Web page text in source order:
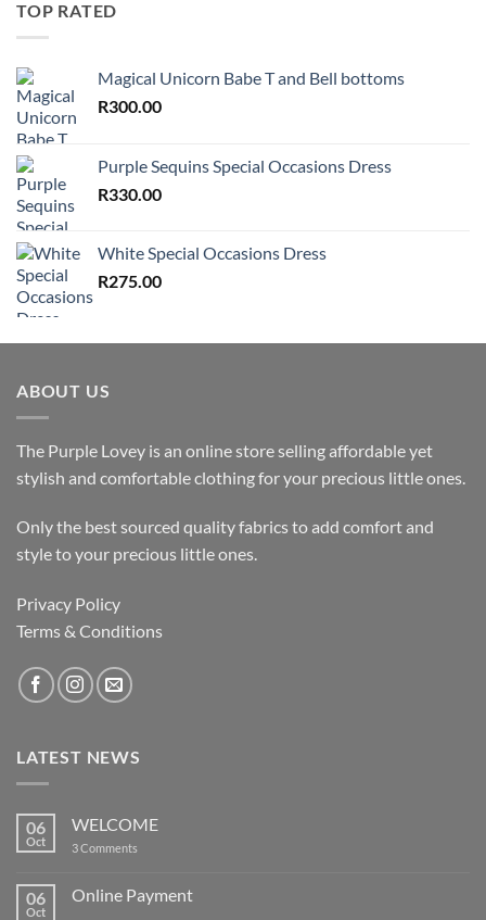
TOP RATED
Magical Unicorn Babe T and Bell bottoms
R300.00
Purple Sequins Special Occasions Dress
R330.00
White Special Occasions Dress
R275.00
ABOUT US
The Purple Lovey is an online store selling affordable yet
stylish and comfortable clothing for your precious little ones.
Only the best sourced quality fabrics to add comfort and
style to your precious little ones.
Privacy Policy
Terms & Conditions
LATEST NEWS
06
Oct
WELCOME
3 Comments
06
Oct
Online Payment